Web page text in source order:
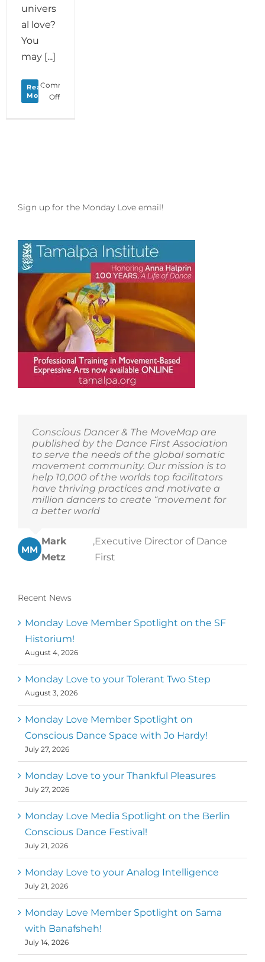
univers
al love?
You
may [...]
Read
More
Comments
Offon
Sign up for the Monday Love email!
Conscious Dancer & The MoveMap are
published by the Dance First Association
to serve the needs of the global somatic
movement community. Our mission is to
help 10,000 of the worlds top facilitators
have thriving practices and motivate a
million dancers to create “movement for
a better world
MM
Mark
Metz
,Executive Director of Dance
First
Recent News
Monday Love Member Spotlight on the SF
Historium!
August 4, 2026
Monday Love to your Tolerant Two Step
August 3, 2026
Monday Love Member Spotlight on
Conscious Dance Space with Jo Hardy!
July 27, 2026
Monday Love to your Thankful Pleasures
July 27, 2026
Monday Love Media Spotlight on the Berlin
Conscious Dance Festival!
July 21, 2026
Monday Love to your Analog Intelligence
July 21, 2026
Monday Love Member Spotlight on Sama
with Banafsheh!
July 14, 2026